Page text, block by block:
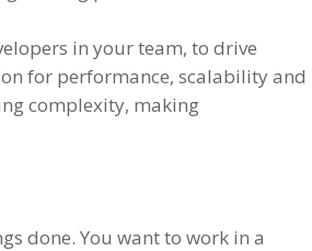
in your team, to drive
for performance, scalability and
complexity, making
done. You want to work in a